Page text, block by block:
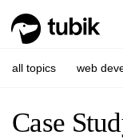
all topics web
Case